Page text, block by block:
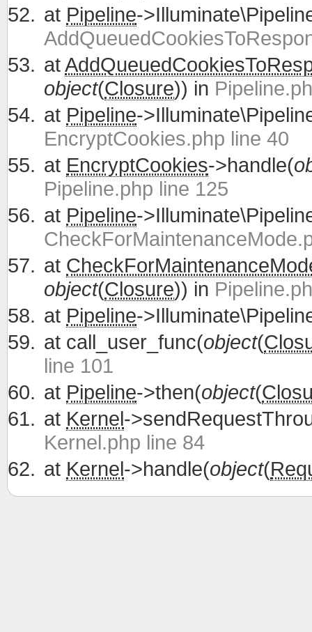
at Pipeline-
at
object(Closure)) in
at Pipeline-
EncryptCookies.php line 40
at EncryptCookies->handle(
Pipeline.php line 125
at Pipeline-
at
object(Closure)) in
at Pipeline-
at call_user_func(object(
line 101
at Pipeline->then(object(
at Kernel-
Kernel.php line 84
at Kernel->handle(object(